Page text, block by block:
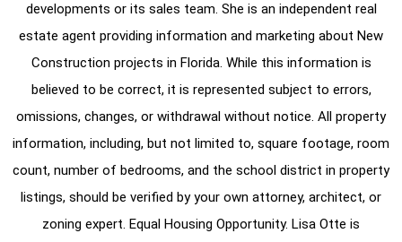
developments or its sales team. She is an independent real
estate agent providing information and marketing about New
Construction projects in Florida. While this information is
believed to be correct, it is represented subject to errors,
omissions, changes, or withdrawal without notice. All property
information, including, but not limited to, square footage, room
count, number of bedrooms, and the school district in property
listings, should be verified by your own attorney, architect, or
zoning expert. Equal Housing Opportunity. Lisa Otte is